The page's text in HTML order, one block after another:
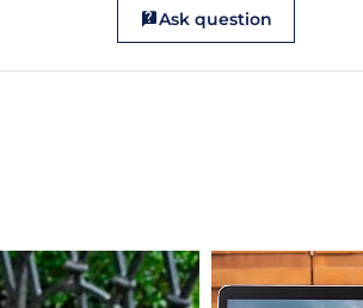
Ask question